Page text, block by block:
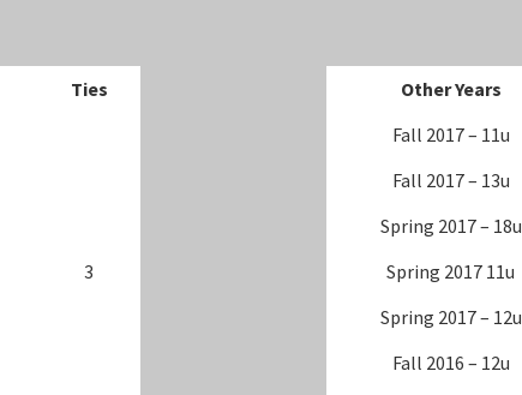
Ties
3
Other Years
Fall 2017 – 11u
Fall 2017 – 13u
Spring 2017 – 18u
Spring 2017 11u
Spring 2017 – 12u
Fall 2016 – 12u